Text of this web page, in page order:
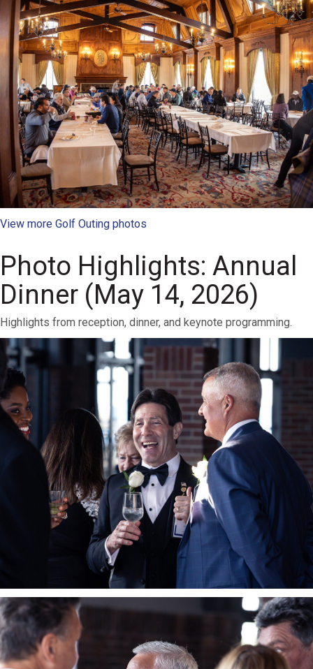
View more Golf Outing photos
Photo Highlights: Annual
Dinner (May 14, 2026)
Highlights from reception, dinner, and keynote programming.